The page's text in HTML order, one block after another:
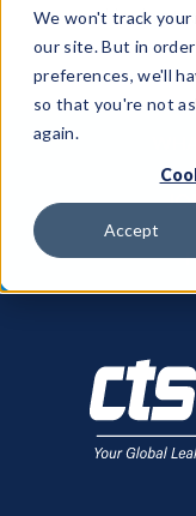
We won't track
our site. But in
preferences, we'll
so that you're not
again.
Accept
Having